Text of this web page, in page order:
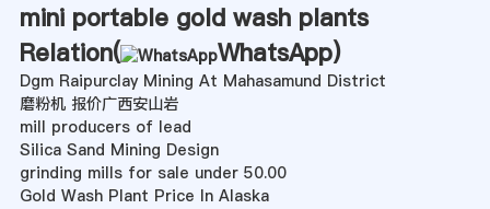
mini portable gold wash plants
Relation(
WhatsApp)
Dgm Raipurclay Mining At Mahasamund District
磨粉机 报价广西安山岩
mill producers of lead
Silica Sand Mining Design
grinding mills for sale under 50.00
Gold Wash Plant Price In Alaska